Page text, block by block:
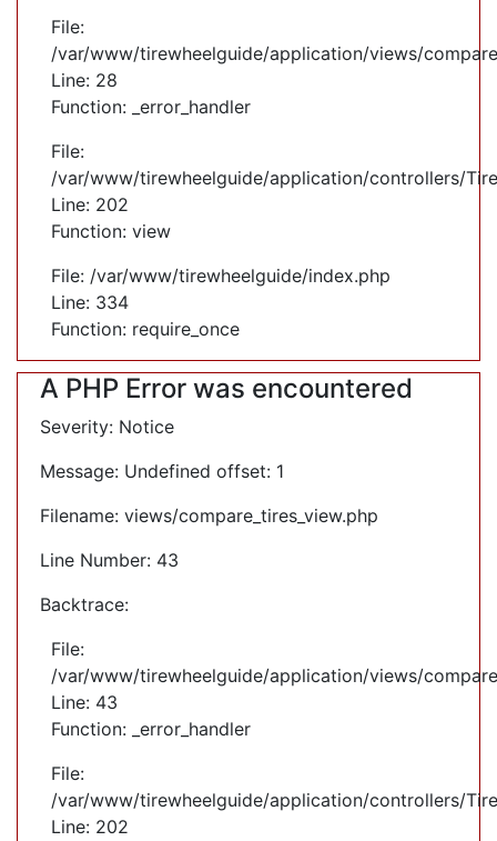
File:
/var/www/tirewheelguide/application/views/
Line: 28
Function: _error_handler
File:
/var/www/tirewheelguide/application/controllers/
Line: 202
Function: view
File: /var/www/tirewheelguide/index.php
Line: 334
Function: require_once
A PHP Error was encountered
Severity: Notice
Message: Undefined offset: 1
Filename: views/compare_tires_view.php
Line Number: 43
Backtrace:
File:
/var/www/tirewheelguide/application/views/
Line: 43
Function: _error_handler
File:
/var/www/tirewheelguide/application/controllers/
Line: 202